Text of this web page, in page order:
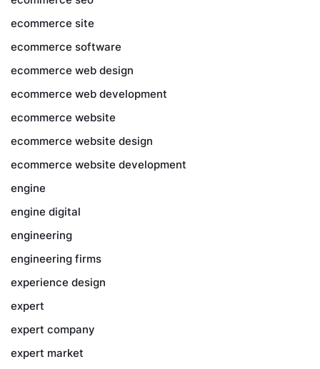
ecommerce site
ecommerce software
ecommerce web design
ecommerce web development
ecommerce website
ecommerce website design
ecommerce website development
engine
engine digital
engineering
engineering firms
experience design
expert
expert company
expert market